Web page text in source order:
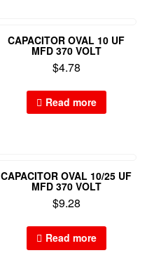
CAPACITOR OVAL 10 UF
MFD 370 VOLT
$4.78
Read more
CAPACITOR OVAL 10/25 UF
MFD 370 VOLT
$9.28
Read more